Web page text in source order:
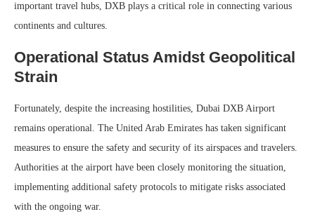
important travel hubs, DXB plays a critical role in connecting various
continents and cultures.
Operational Status Amidst Geopolitical
Strain
Fortunately, despite the increasing hostilities, Dubai DXB Airport
remains operational. The United Arab Emirates has taken significant
measures to ensure the safety and security of its airspaces and travelers.
Authorities at the airport have been closely monitoring the situation,
implementing additional safety protocols to mitigate risks associated
with the ongoing war.